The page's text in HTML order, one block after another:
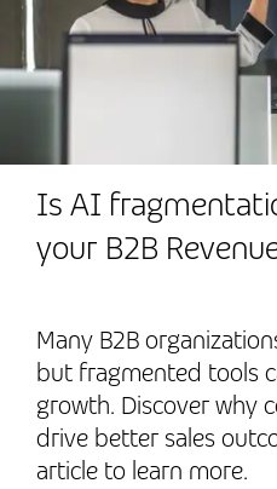
Is AI
your B2B
Many B2B
but fragmented tools
growth. Discover why
drive better sales
article to learn more.